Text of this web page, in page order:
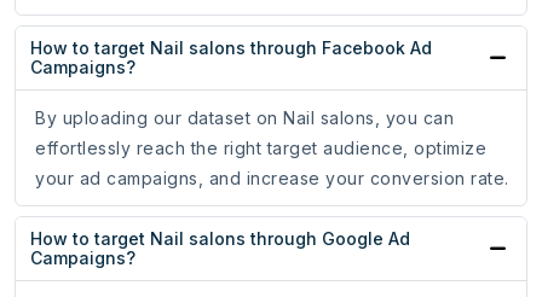
How to target Nail salons through Facebook Ad
Campaigns?
By uploading our dataset on Nail salons, you can
effortlessly reach the right target audience, optimize
your ad campaigns, and increase your conversion rate.
How to target Nail salons through Google Ad
Campaigns?